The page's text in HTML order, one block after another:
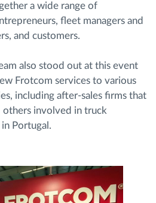
a wide range of
fleet managers and
and customers.
also stood out at this event
Frotcom services to various
including after-sales firms that
others involved in truck
Portugal.